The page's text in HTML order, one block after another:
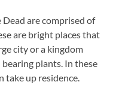
are comprised of
are bright places that
city or a kingdom
plants. In these
take up residence.